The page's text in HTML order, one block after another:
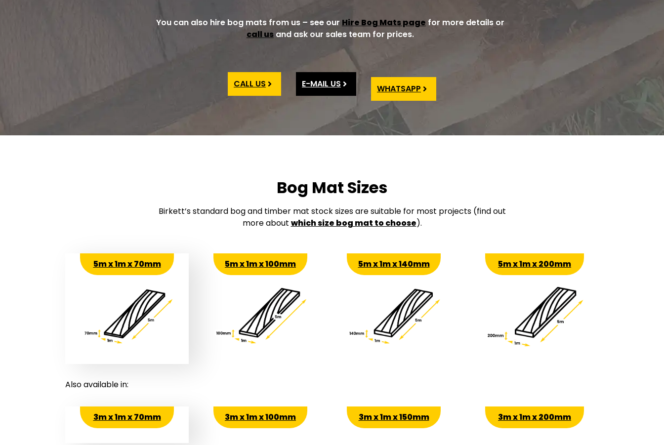
You can also hire bog mats from us – see our Hire Bog Mats page for more details or
call usand ask our sales team for prices.
CALL US E-MAIL US WHATSAPP
Bog Mat Sizes
Birkett’s standard bog and timber mat stock sizes are suitable for most projects (find out
more about which size bog mat to choose).
5m x 1m x 70mm 5m x 1m x 100mm 5m x 1m x 140mm 5m x 1m x 200mm
Also available in:
3m x 1m x 70mm 3m x 1m x 100mm 3m x 1m x 150mm 3m x 1m x 200mm